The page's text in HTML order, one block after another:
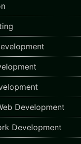
Development
Development